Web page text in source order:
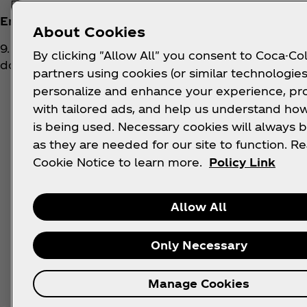
Entry mechanic/How to enter
9. To enter into this Competition and stand a
do the following:
a. Visit the Coke Studio Competition website
here: https://www.coca-cola.com/za/en/
promotion
b. Register online for the Competition by
and phone number;
c. Once registered, follow the prompts to
d. Once entry and participation are
prize;
e. The participant's details will be
Studio T-shirt prize or Event prize.
About Cookies
By clicking "Allow All" you consent to Coca-
partners using cookies (or similar
personalize and enhance your experience,
with tailored ads, and help us understand
is being used. Necessary cookies will always
as they are needed for our site to function.
Cookie Notice to learn more.
Policy Link
Allow All
Only Necessary
Manage Cookies